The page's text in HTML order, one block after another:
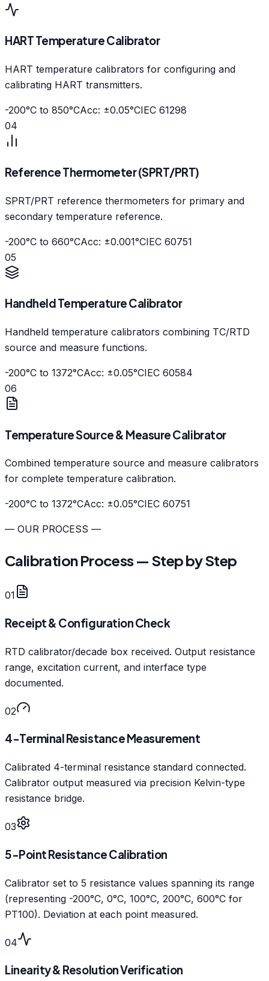
HART Temperature Calibrator
HART temperature calibrators for configuring and
calibrating HART transmitters.
-200°C to 850°CAcc: ±0.05°CIEC 61298
04
Reference Thermometer (SPRT/PRT)
SPRT/PRT reference thermometers for primary and
secondary temperature reference.
-200°C to 660°CAcc: ±0.001°CIEC 60751
05
Handheld Temperature Calibrator
Handheld temperature calibrators combining TC/RTD
source and measure functions.
-200°C to 1372°CAcc: ±0.05°CIEC 60584
06
Temperature Source & Measure Calibrator
Combined temperature source and measure calibrators
for complete temperature calibration.
-200°C to 1372°CAcc: ±0.05°CIEC 60751
— OUR PROCESS —
Calibration Process — Step by Step
01
Receipt & Configuration Check
RTD calibrator/decade box received. Output resistance
range, excitation current, and interface type
documented.
02
4-Terminal Resistance Measurement
Calibrated 4-terminal resistance standard connected.
Calibrator output measured via precision Kelvin-type
resistance bridge.
03
5-Point Resistance Calibration
Calibrator set to 5 resistance values spanning its range
(representing -200°C, 0°C, 100°C, 200°C, 600°C for
PT100). Deviation at each point measured.
04
Linearity & Resolution Verification